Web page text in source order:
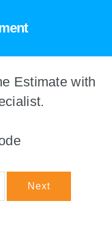
Estimate with
Next
isn't
right now.